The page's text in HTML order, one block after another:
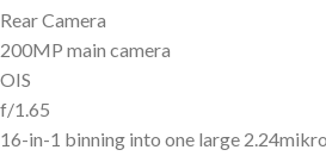
Rear Camera
200MP main camera
OIS
f/1.65
16-in-1 binning into one large